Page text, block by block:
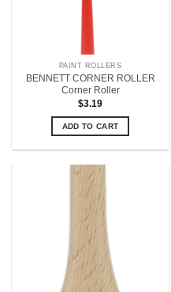
PAINT ROLLERS
BENNETT CORNER ROLLER
Corner Roller
$3.19
ADD TO CART